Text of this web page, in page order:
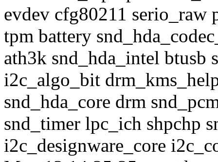
evdev cfg80211 serio_raw
tpm battery
ath3k snd_hda_intel btusb
i2c_algo_bit
snd_hda_core drm
snd_timer lpc_ich shpchp
i2c_designware_core